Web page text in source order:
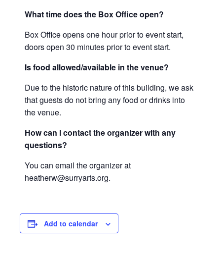
What time does the Box Office open?
Box Office opens one hour prior to event start,
doors open 30 minutes prior to event start.
Is food allowed/available in the venue?
Due to the historic nature of this building, we ask
that guests do not bring any food or drinks into
the venue.
How can I contact the organizer with any
questions?
You can email the organizer at
heatherw@surryarts.org.
Add to calendar